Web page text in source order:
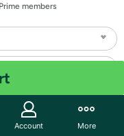
members
Account More